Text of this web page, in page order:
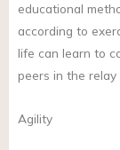
educational
according to
life can learn to
peers in the relay
Agility